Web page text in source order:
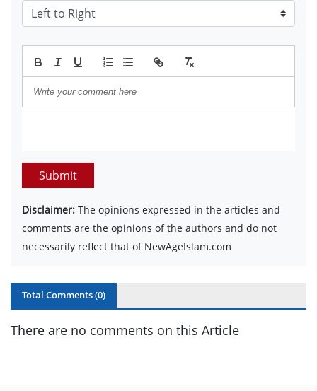
Submit
Disclaimer: The opinions expressed in the articles and
comments are the opinions of the authors and do not
necessarily reflect that of NewAgeIslam.com
Total Comments (0)
There are no comments on this Article